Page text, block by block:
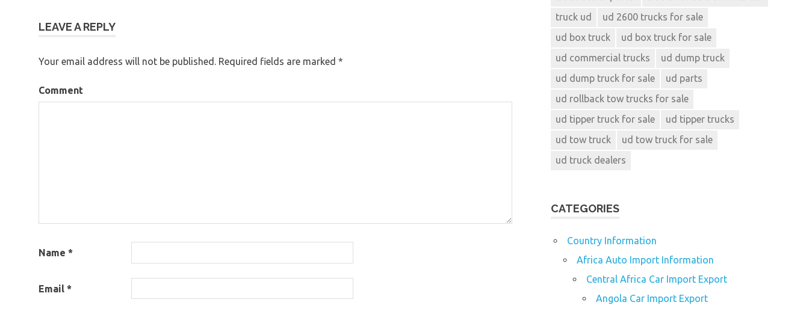
LEAVE A REPLY
Your email address will not be published. Required fields are marked *
Comment
Name *
Email *
truck ud
ud 2600 trucks for sale
ud box truck
ud box truck for sale
ud commercial trucks
ud dump truck
ud dump truck for sale
ud parts
ud rollback tow trucks for sale
ud tipper truck for sale
ud tipper trucks
ud tow truck
ud tow truck for sale
ud truck dealers
CATEGORIES
Country Information
Africa Auto Import Information
Central Africa Car Import Export
Angola Car Import Export